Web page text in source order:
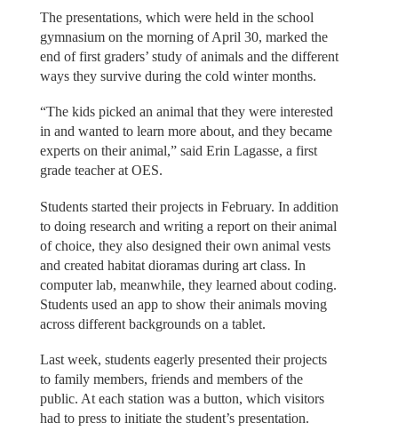
The presentations, which were held in the school
gymnasium on the morning of April 30, marked the
end of first graders’ study of animals and the different
ways they survive during the cold winter months.
“The kids picked an animal that they were interested
in and wanted to learn more about, and they became
experts on their animal,” said Erin Lagasse, a first
grade teacher at OES.
Students started their projects in February. In addition
to doing research and writing a report on their animal
of choice, they also designed their own animal vests
and created habitat dioramas during art class. In
computer lab, meanwhile, they learned about coding.
Students used an app to show their animals moving
across different backgrounds on a tablet.
Last week, students eagerly presented their projects
to family members, friends and members of the
public. At each station was a button, which visitors
had to press to initiate the student’s presentation.